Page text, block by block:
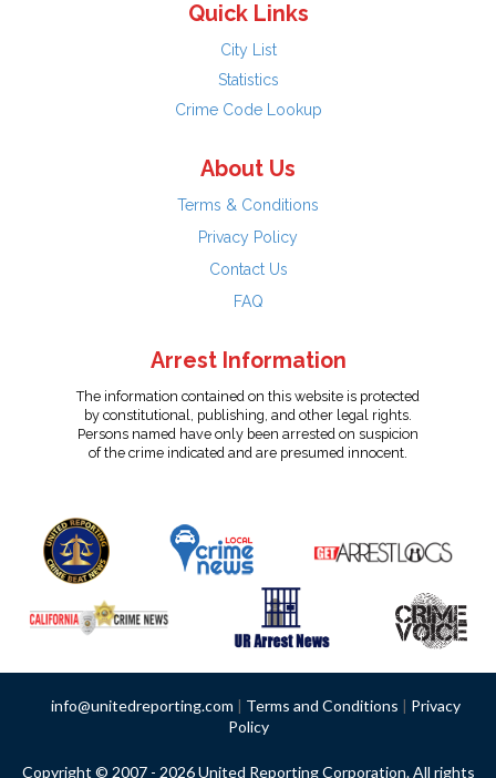
Quick Links
City List
Statistics
Crime Code Lookup
About Us
Terms & Conditions
Privacy Policy
Contact Us
FAQ
Arrest Information
The information contained on this website is protected
by constitutional, publishing, and other legal rights.
Persons named have only been arrested on suspicion
of the crime indicated and are presumed innocent.
info@unitedreporting.com | Terms and Conditions | Privacy
Policy
Copyright © 2007 - 2026 United Reporting Corporation. All rights